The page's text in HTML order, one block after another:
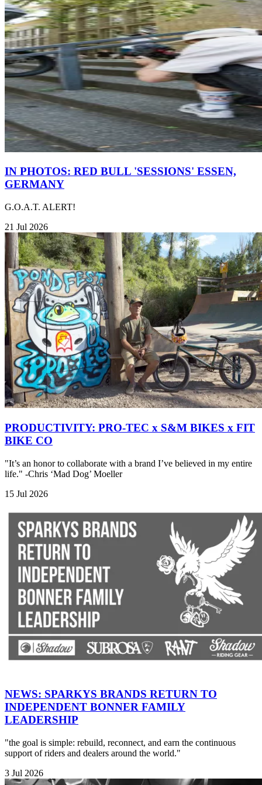
IN PHOTOS: RED BULL 'SESSIONS' ESSEN,
GERMANY
G.O.A.T. ALERT!
21 Jul 2026
PRODUCTIVITY: PRO-TEC x S&M BIKES x FIT
BIKE CO
"It’s an honor to collaborate with a brand I’ve believed in my entire
life." -Chris ‘Mad Dog’ Moeller
15 Jul 2026
NEWS: SPARKYS BRANDS RETURN TO
INDEPENDENT BONNER FAMILY
LEADERSHIP
"the goal is simple: rebuild, reconnect, and earn the continuous
support of riders and dealers around the world."
3 Jul 2026